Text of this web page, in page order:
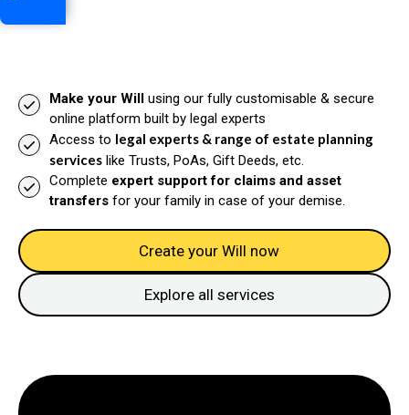
Make your Will using our fully customisable & secure
online platform built by legal experts
Access to legal experts & range of estate planning
services like Trusts, PoAs, Gift Deeds, etc.
Complete expert support for claims and asset
transfers for your family in case of your demise.
Create your Will now
Explore all services